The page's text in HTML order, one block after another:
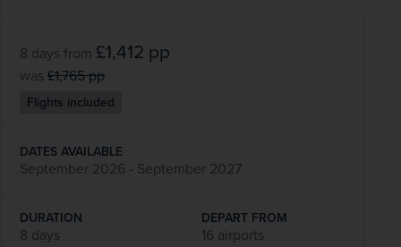
8 days from £1,412 pp
was £1,765pp
Flights included
DATES AVAILABLE
September 2026 - September 2027
DURATION
8 days
DEPART FROM
16 airports